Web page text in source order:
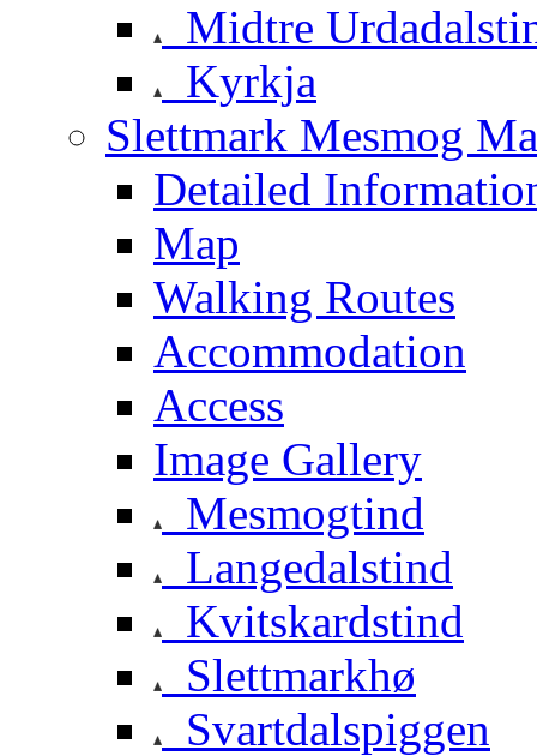
Midtre
Kyrkja
Slettmark Mesmog
Detailed
Map
Walking Routes
Accommodation
Access
Image Gallery
Mesmogtind
Langedalstind
Kvitskardstind
Slettmarkhø
Svartdalspiggen